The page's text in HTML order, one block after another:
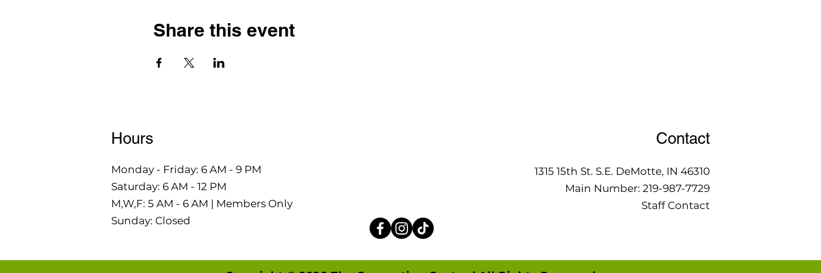
Share this event
Hours
Monday - Friday: 6 AM - 9 PM
Saturday: 6 AM - 12 PM
M,W,F: 5 AM - 6 AM | Members Only
Sunday: Closed
Contact
1315 15th St. S.E. DeMotte, IN 46310
Main Number: 219-987-7729
Staff Contact